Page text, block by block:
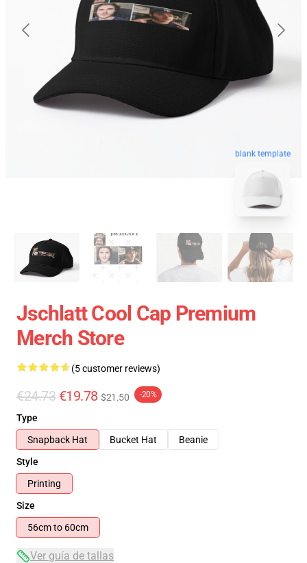
blank template
Jschlatt Cool Cap Premium
Merch Store
(5 customer reviews)
€24.73 €19.78 $21.50 -20%
Type
Snapback Hat
Bucket Hat
Beanie
Style
Printing
Size
56cm to 60cm
Ver guía de tallas